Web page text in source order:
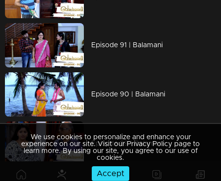
Episode 91 | Balamani
Episode 90 | Balamani
Episode 89 | Balamani
We use cookies to personalize and enhance your
experience on our site. Visit our Privacy Policy page to
learn more. By using our site, you agree to our use of
cookies.
Accept